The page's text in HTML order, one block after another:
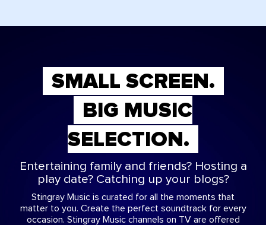
SMALL SCREEN.
BIG MUSIC
SELECTION.
Entertaining family and friends? Hosting a
play date? Catching up your blogs?
Stingray Music is curated for all the moments that
matter to you. Create the perfect soundtrack for every
occasion. Stingray Music channels on TV are offered